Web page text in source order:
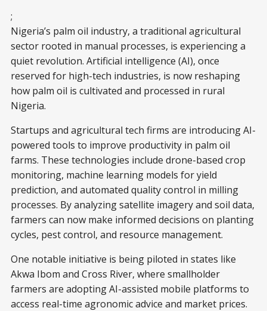
;
Nigeria’s palm oil industry, a traditional agricultural
sector rooted in manual processes, is experiencing a
quiet revolution. Artificial intelligence (AI), once
reserved for high-tech industries, is now reshaping
how palm oil is cultivated and processed in rural
Nigeria.
Startups and agricultural tech firms are introducing AI-
powered tools to improve productivity in palm oil
farms. These technologies include drone-based crop
monitoring, machine learning models for yield
prediction, and automated quality control in milling
processes. By analyzing satellite imagery and soil data,
farmers can now make informed decisions on planting
cycles, pest control, and resource management.
One notable initiative is being piloted in states like
Akwa Ibom and Cross River, where smallholder
farmers are adopting AI-assisted mobile platforms to
access real-time agronomic advice and market prices.